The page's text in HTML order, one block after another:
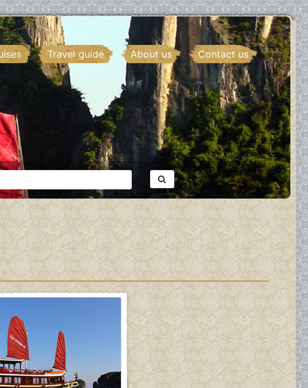
Travel guide About us Contact us